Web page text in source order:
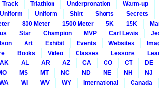
Track Triathlon Underpronation Warm-up
Uniform Shirt Shorts Secrets
800 Meter 1500 Meter 5K 15K
Star Champion MVP Carl Lewis
Art Exhibit Events Websites
Books Video Classes Lessons
AK AL AR AZ CA CO CT DE
MS MT NC ND NE NH NJ
WA WI WV WY International Canada